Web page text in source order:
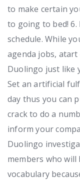
to make certain
to going to bed! 6.
schedule. While
agenda jobs,
Duolingo just like
Set an artificial
day thus you can
crack to do a
inform your
Duolingo
members who will
vocabulary